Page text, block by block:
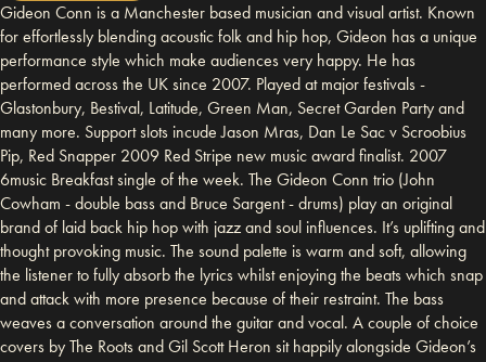
Gideon Conn is a Manchester based musician and visual artist. Known
for effortlessly blending acoustic folk and hip hop, Gideon has a unique
performance style which make audiences very happy. He has
performed across the UK since 2007. Played at major festivals -
Glastonbury, Bestival, Latitude, Green Man, Secret Garden Party and
many more. Support slots incude Jason Mras, Dan Le Sac v Scroobius
Pip, Red Snapper 2009 Red Stripe new music award finalist. 2007
6music Breakfast single of the week. The Gideon Conn trio (John
Cowham - double bass and Bruce Sargent - drums) play an original
brand of laid back hip hop with jazz and soul influences. It’s uplifting and
thought provoking music. The sound palette is warm and soft, allowing
the listener to fully absorb the lyrics whilst enjoying the beats which snap
and attack with more presence because of their restraint. The bass
weaves a conversation around the guitar and vocal. A couple of choice
covers by The Roots and Gil Scott Heron sit happily alongside Gideon’s